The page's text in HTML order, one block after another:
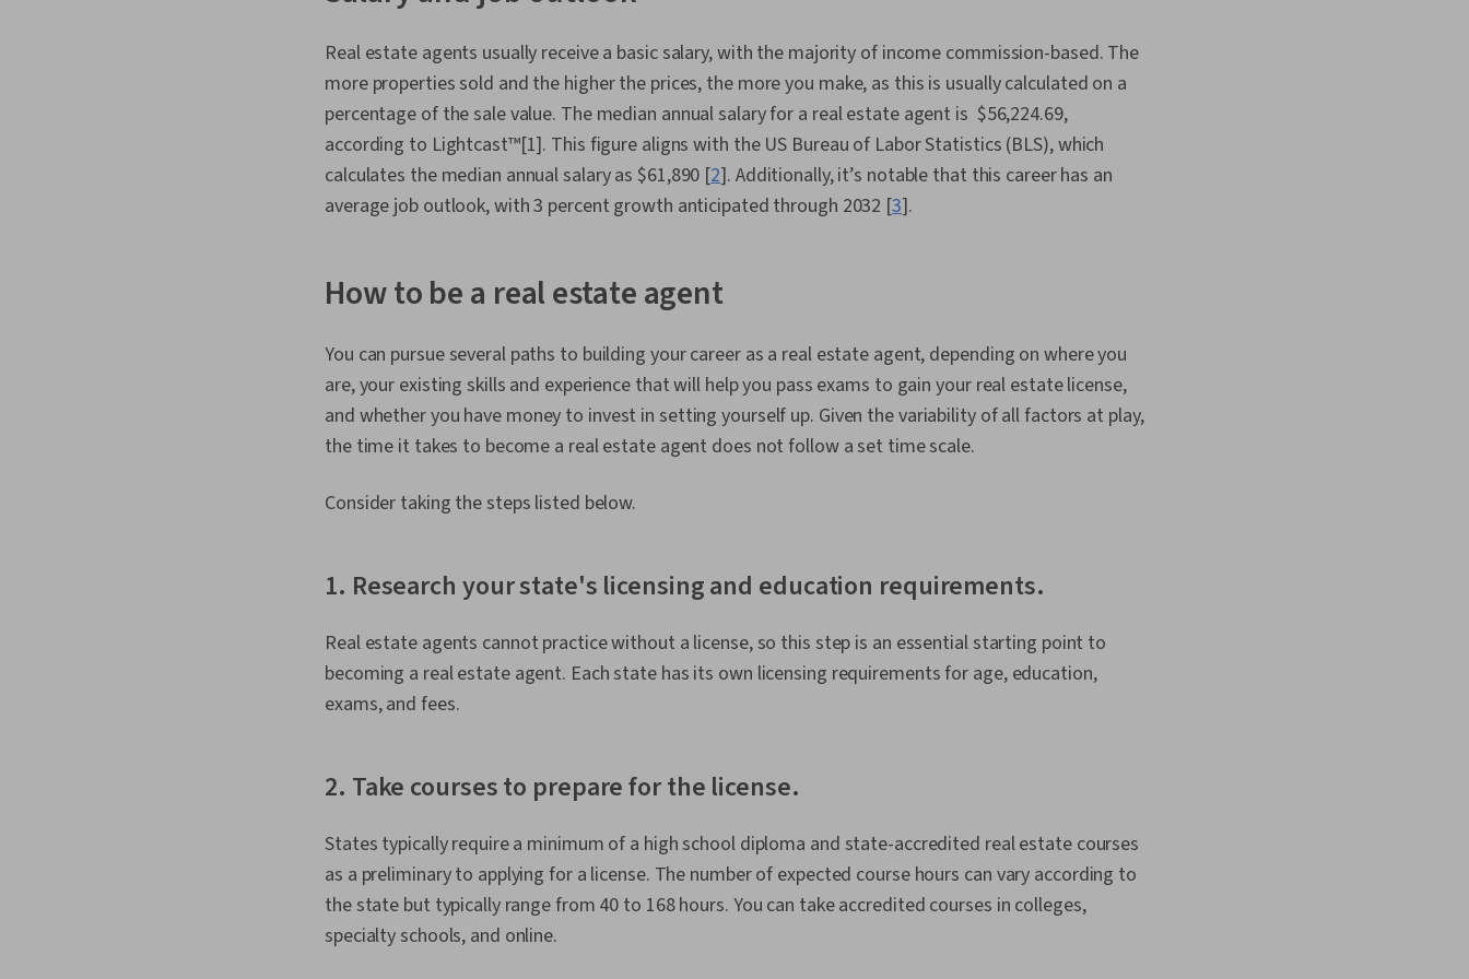
Real estate agents usually receive a basic salary, with the majority of income commission-based. The
more properties sold and the higher the prices, the more you make, as this is usually calculated on a
percentage of the sale value. The median annual salary for a real estate agent is $56,224.69,
according to Lightcast™[1]. This figure aligns with the US Bureau of Labor Statistics (BLS), which
calculates the median annual salary as $61,890 [2]. Additionally, it’s notable that this career has an
average job outlook, with 3 percent growth anticipated through 2032 [3].
How to be a real estate agent
You can pursue several paths to building your career as a real estate agent, depending on where you
are, your existing skills and experience that will help you pass exams to gain your real estate license,
and whether you have money to invest in setting yourself up. Given the variability of all factors at play,
the time it takes to become a real estate agent does not follow a set time scale.
Consider taking the steps listed below.
1. Research your state's licensing and education requirements.
Real estate agents cannot practice without a license, so this step is an essential starting point to
becoming a real estate agent. Each state has its own licensing requirements for age, education,
exams, and fees.
2. Take courses to prepare for the license.
States typically require a minimum of a high school diploma and state-accredited real estate courses
as a preliminary to applying for a license. The number of expected course hours can vary according to
the state but typically range from 40 to 168 hours. You can take accredited courses in colleges,
specialty schools, and online.